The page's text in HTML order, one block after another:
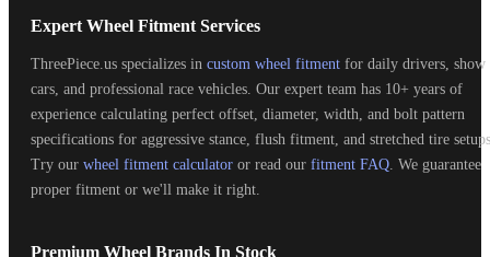
Expert Wheel Fitment Services
ThreePiece.us specializes in custom wheel fitment for daily drivers, show
cars, and professional race vehicles. Our expert team has 10+ years of
experience calculating perfect offset, diameter, width, and bolt pattern
specifications for aggressive stance, flush fitment, and stretched tire
Try our wheel fitment calculator or read our fitment FAQ . We guarantee
proper fitment or we'll make it right.
Premium Wheel Brands In Stock